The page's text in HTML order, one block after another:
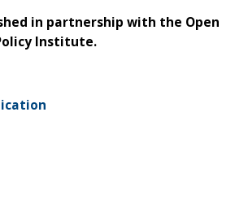
in partnership with the Open
Institute.